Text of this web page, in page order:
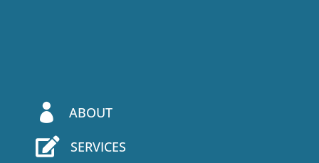
 ABOUT
 SERVICES